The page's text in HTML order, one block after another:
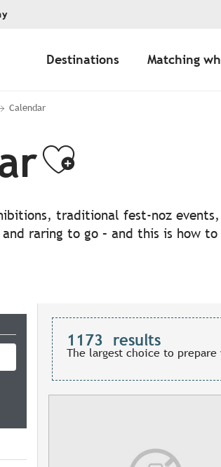
Destinations Matching
Calendar
Ajouter
traditional fest-noz
and raring to go – and this is how
1173 results
The largest choice to prepare